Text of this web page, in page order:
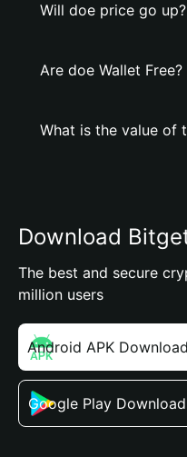
Will doe price go up?
Are doe Wallet Free?
What is the value of
Download
The best and secure
million users
Android APK Download
Google Play Download